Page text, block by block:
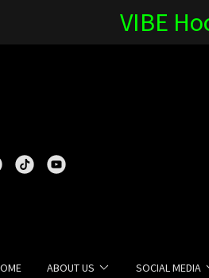
VIBE
ABOUT US SOCIAL MEDIA